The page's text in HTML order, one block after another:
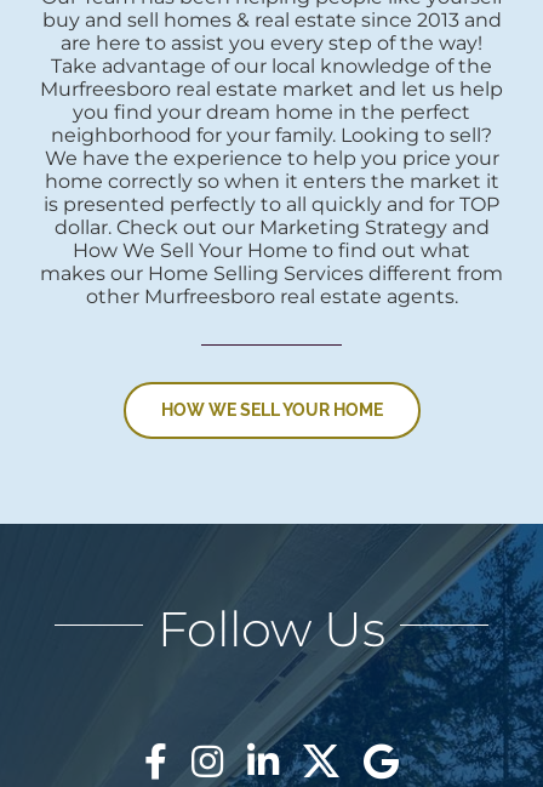
buy and sell homes & real estate since 2013 and
are here to assist you every step of the way!
Take advantage of our local knowledge of the
Murfreesboro real estate market and let us help
you find your dream home in the perfect
neighborhood for your family. Looking to sell?
We have the experience to help you price your
home correctly so when it enters the market it
is presented perfectly to all quickly and for TOP
dollar. Check out our Marketing Strategy and
How We Sell Your Home to find out what
makes our Home Selling Services different from
other Murfreesboro real estate agents.
HOW WE SELL YOUR HOME
Follow Us